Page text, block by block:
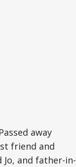
away
friend and
Jo, and father-in-